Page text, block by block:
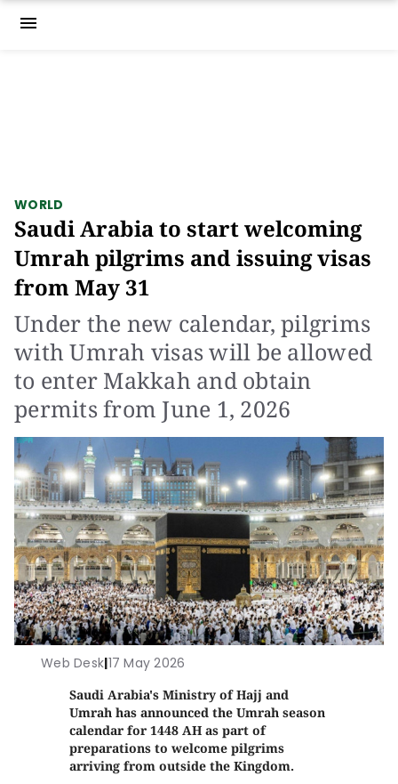
menu
WORLD
Saudi Arabia to start welcoming
Umrah pilgrims and issuing visas
from May 31
Under the new calendar, pilgrims
with Umrah visas will be allowed
to enter Makkah and obtain
permits from June 1, 2026
Web Desk|17 May 2026
Saudi Arabia's Ministry of Hajj and
Umrah has announced the Umrah season
calendar for 1448 AH as part of
preparations to welcome pilgrims
arriving from outside the Kingdom.